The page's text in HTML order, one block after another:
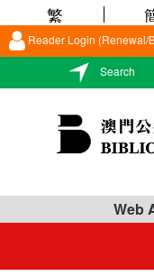
Reader Login (Renewal/
Search
繁
Web